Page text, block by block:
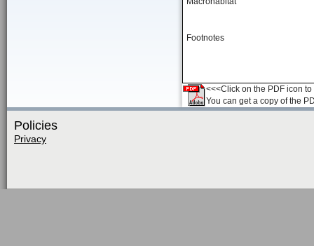
Footnotes
<<<Click on the PDF icon
You can get a copy of the
Policies
Privacy